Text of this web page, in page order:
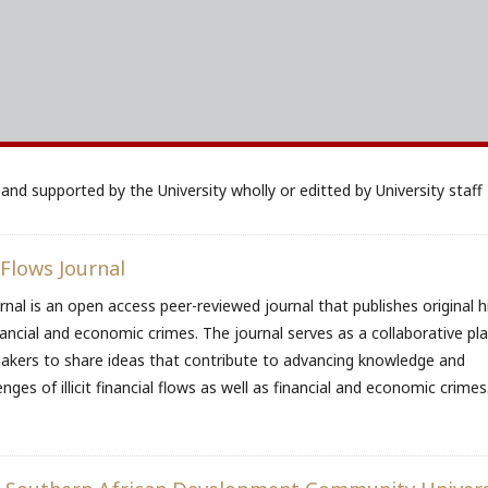
supported by the University wholly or editted by University staff
Journal
is an open access peer-reviewed journal that publishes original
and economic crimes. The journal serves as a collaborative
to share ideas that contribute to advancing knowledge and
of illicit financial flows as well as financial and economic